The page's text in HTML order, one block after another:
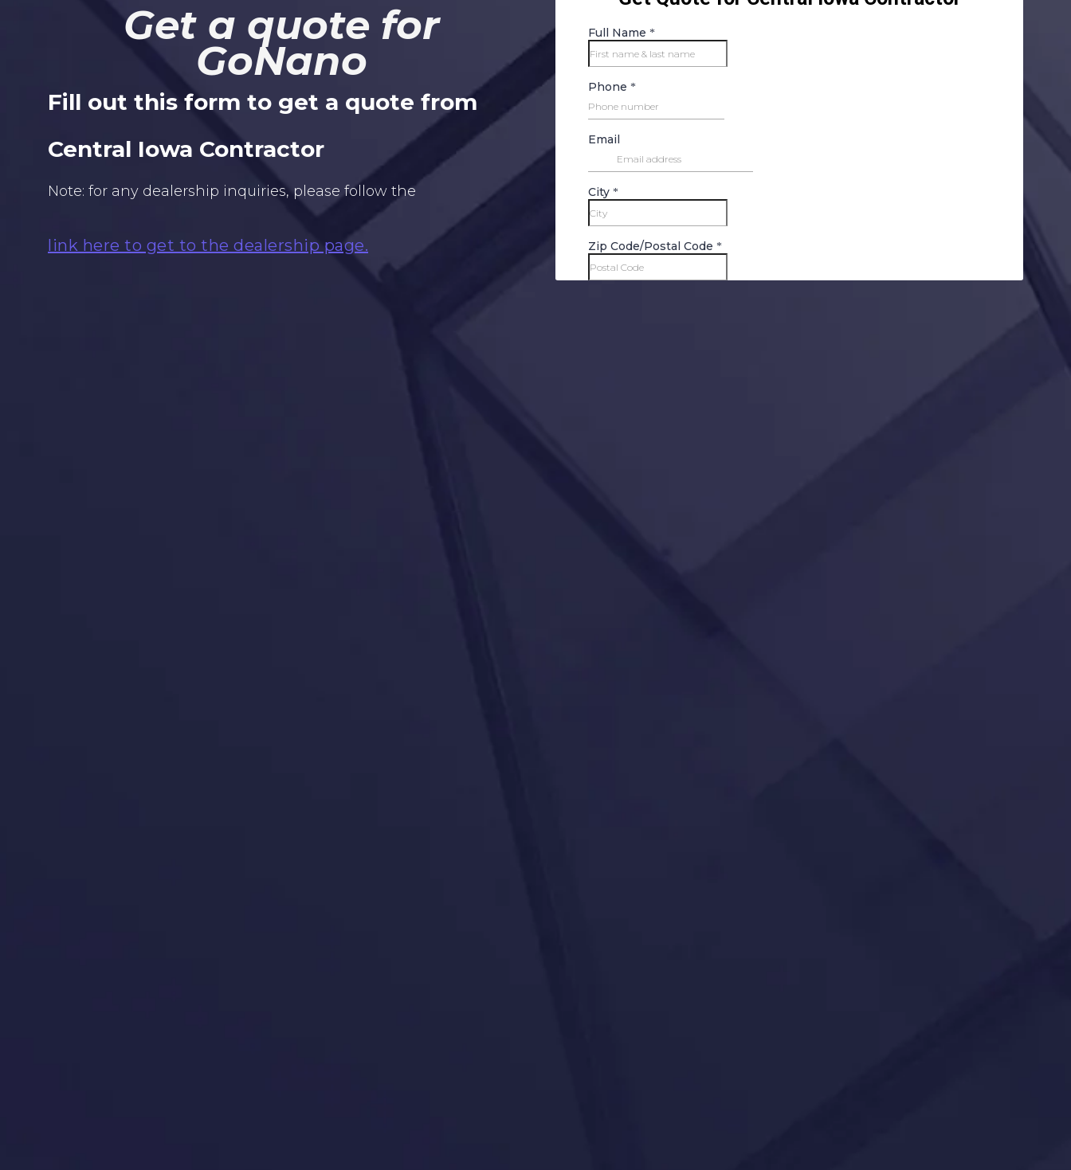
Get a quote for
GoNano
Fill out this form to get a quote from
Central Iowa Contractor
Note: for any dealership inquiries, please follow the
link here to get to the dealership page.